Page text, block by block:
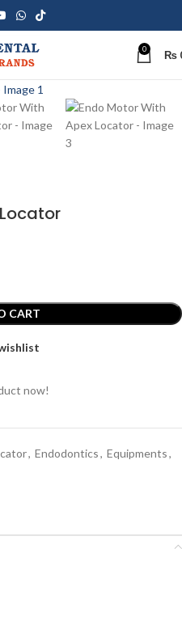
0 ₨
CART
now!
, Endodontics, Equipments,